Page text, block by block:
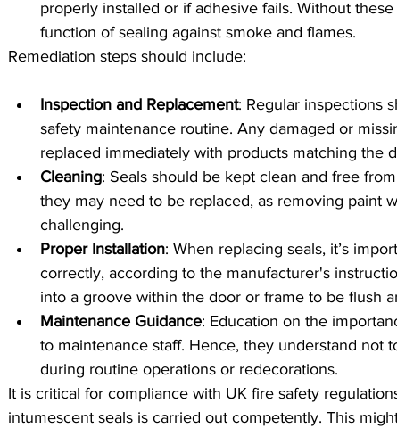
properly installed or if adhesive fails. Without
function of sealing against smoke and flames.
Remediation steps should include:
Inspection and Replacement: Regular inspections
safety maintenance routine. Any damaged or
replaced immediately with products matching the
Cleaning: Seals should be kept clean and free
they may need to be replaced, as removing paint
challenging.
Proper Installation: When replacing seals, it’s
correctly, according to the manufacturer's
into a groove within the door or frame to be flush
Maintenance Guidance: Education on the
to maintenance staff. Hence, they understand not
during routine operations or redecorations.
It is critical for compliance with UK fire safety
intumescent seals is carried out competently. This